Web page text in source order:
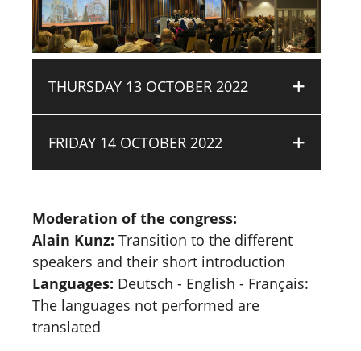
THURSDAY 13 OCTOBER 2022
FRIDAY 14 OCTOBER 2022
Moderation of the congress:
Alain Kunz: Transition to the different
speakers and their short introduction
Languages: Deutsch - English - Français:
The languages not performed are
translated